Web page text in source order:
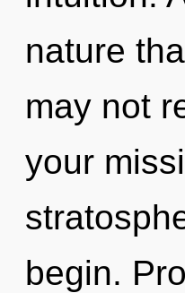
nature
may not
your
begin.